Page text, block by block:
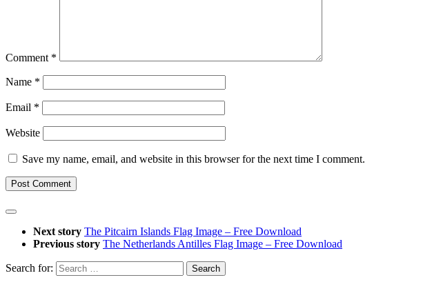
Comment *
Name *
Email *
Website
Save my name, email, and website in this browser for the next time I comment.
Next story The Pitcairn Islands Flag Image – Free Download
Previous story The Netherlands Antilles Flag Image – Free Download
Search for: